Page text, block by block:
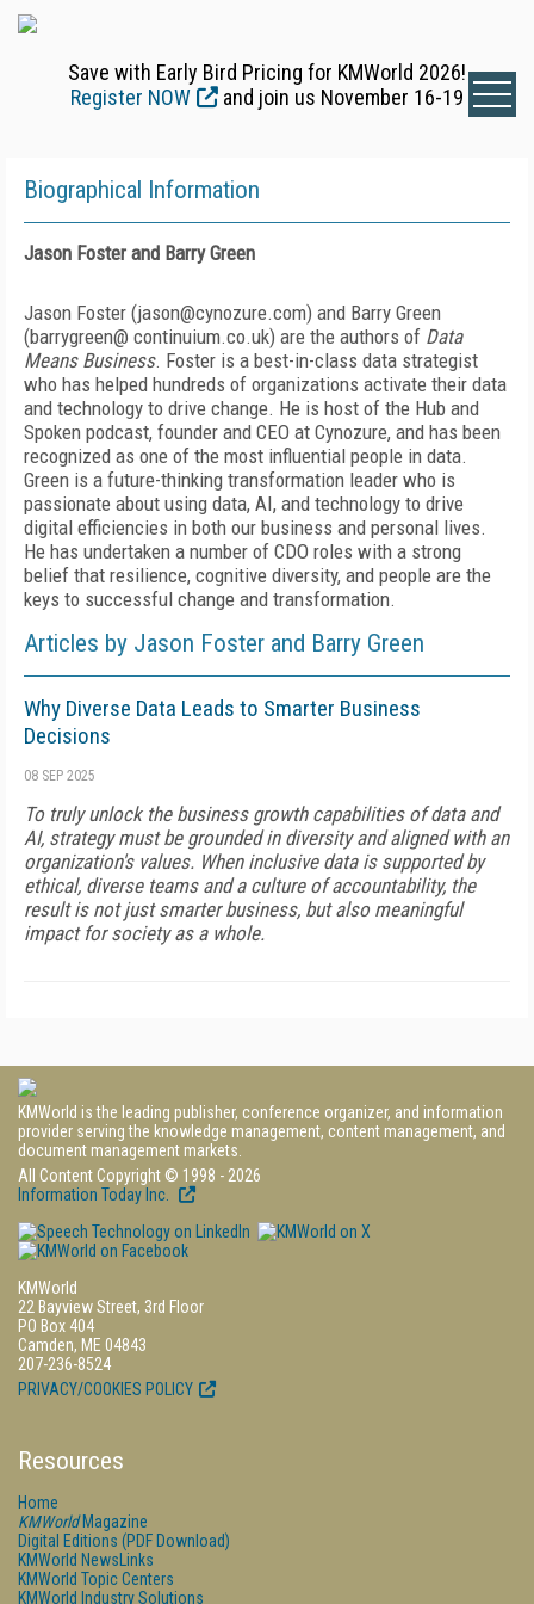
Save with Early Bird Pricing for KMWorld 2026!
Register NOW
and join us November 16-19
Biographical Information
Jason Foster and Barry Green
Jason Foster (jason@cynozure.com) and Barry Green
(barrygreen@ continuium.co.uk) are the authors of Data
Means Business. Foster is a best-in-class data strategist
who has helped hundreds of organizations activate their data
and technology to drive change. He is host of the Hub and
Spoken podcast, founder and CEO at Cynozure, and has been
recognized as one of the most influential people in data.
Green is a future-thinking transformation leader who is
passionate about using data, AI, and technology to drive
digital efficiencies in both our business and personal lives.
He has undertaken a number of CDO roles with a strong
belief that resilience, cognitive diversity, and people are the
keys to successful change and transformation.
Articles by Jason Foster and Barry Green
Why Diverse Data Leads to Smarter Business
Decisions
08 SEP 2025
To truly unlock the business growth capabilities of data and
AI, strategy must be grounded in diversity and aligned with an
organization's values. When inclusive data is supported by
ethical, diverse teams and a culture of accountability, the
result is not just smarter business, but also meaningful
impact for society as a whole.
KMWorld is the leading publisher, conference organizer, and information
provider serving the knowledge management, content management, and
document management markets.
All Content Copyright © 1998 - 2026
Information Today Inc.
KMWorld
22 Bayview Street, 3rd Floor
PO Box 404
Camden, ME 04843
207-236-8524
PRIVACY/COOKIES POLICY
Resources
Home
KMWorldMagazine
Digital Editions (PDF Download)
KMWorld NewsLinks
KMWorld Topic Centers
KMWorld Industry Solutions